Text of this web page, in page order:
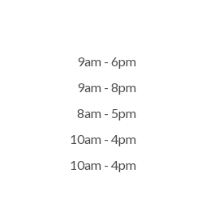
9am - 6pm
9am - 8pm
8am - 5pm
10am - 4pm
10am - 4pm